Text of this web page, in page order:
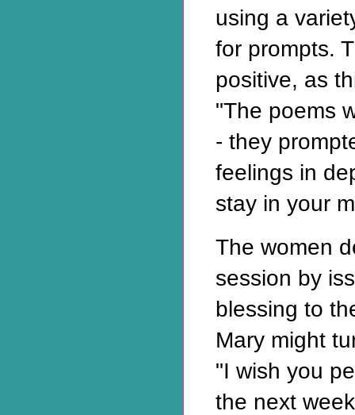
using a
for prompts.
positive, as
"The poems
- they
feelings in
stay in your
The women
session by
blessing to
Mary might
"I wish you
the next